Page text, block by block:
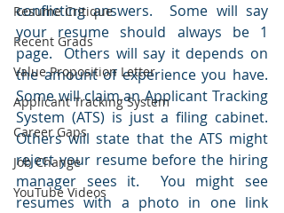
Resume Critique
Recent Grads
Value Proposition Letter
Applicant Tracking System
Career Gaps
Job Change
YouTube Videos
conflicting answers.  Some will say
your resume should always be 1
page.  Others will say it depends on
the amount of experience you have.
Some will claim an Applicant Tracking
System (ATS) is just a filing cabinet.
Others will state that the ATS might
reject your resume before the hiring
manager sees it.  You might see
resumes with a photo in one link